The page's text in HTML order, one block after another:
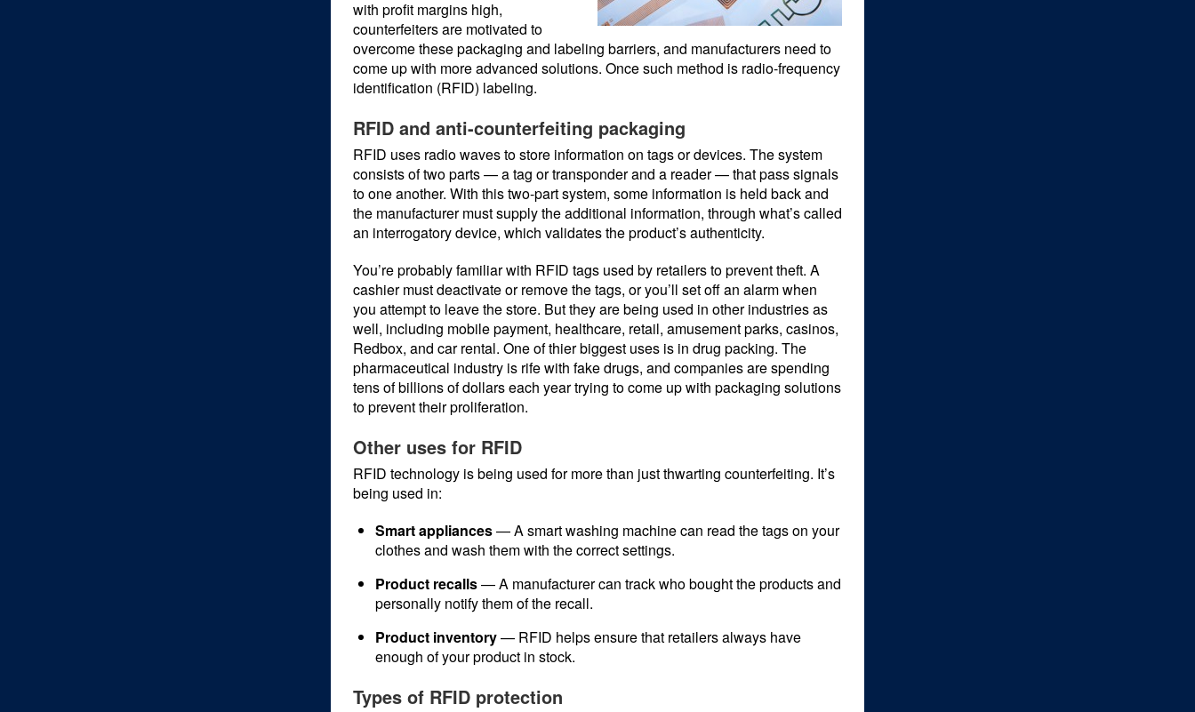
with profit margins high,
counterfeiters are motivated to
overcome these packaging and labeling barriers, and manufacturers need to
come up with more advanced solutions. Once such method is radio-frequency
identification (RFID) labeling.
RFID and anti-counterfeiting packaging
RFID uses radio waves to store information on tags or devices. The system
consists of two parts — a tag or transponder and a reader — that pass signals
to one another. With this two-part system, some information is held back and
the manufacturer must supply the additional information, through what’s called
an interrogatory device, which validates the product’s authenticity.
You’re probably familiar with RFID tags used by retailers to prevent theft. A
cashier must deactivate or remove the tags, or you’ll set off an alarm when
you attempt to leave the store. But they are being used in other industries as
well, including mobile payment, healthcare, retail, amusement parks, casinos,
Redbox, and car rental. One of thier biggest uses is in drug packing. The
pharmaceutical industry is rife with fake drugs, and companies are spending
tens of billions of dollars each year trying to come up with packaging solutions
to prevent their proliferation.
Other uses for RFID
RFID technology is being used for more than just thwarting counterfeiting. It’s
being used in:
Smart appliances— A smart washing machine can read the tags on your
clothes and wash them with the correct settings.
Product recalls— A manufacturer can track who bought the products and
personally notify them of the recall.
Product inventory— RFID helps ensure that retailers always have
enough of your product in stock.
Types of RFID protection